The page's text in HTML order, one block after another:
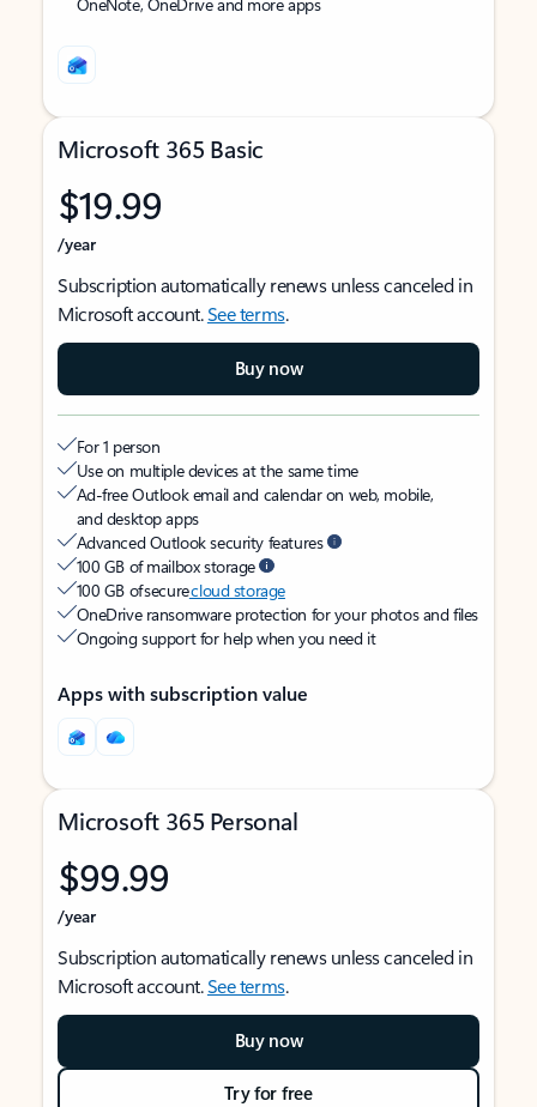
Microsoft 365 Basic
$19.99
/year
Subscription automatically renews unless canceled in
Microsoft account.See terms.
Buy now
For 1 person
Use on multiple devices at the same time
Ad-free Outlook email and calendar on web, mobile,
and desktop apps
Advanced Outlook security features
100 GB of mailbox storage
100 GB of securecloud storage
OneDrive ransomware protection for your photos and files
Ongoing support for help when you need it
Apps with subscription value
Microsoft 365 Personal
$99.99
/year
Subscription automatically renews unless canceled in
Microsoft account.See terms.
Buy now
Try for free